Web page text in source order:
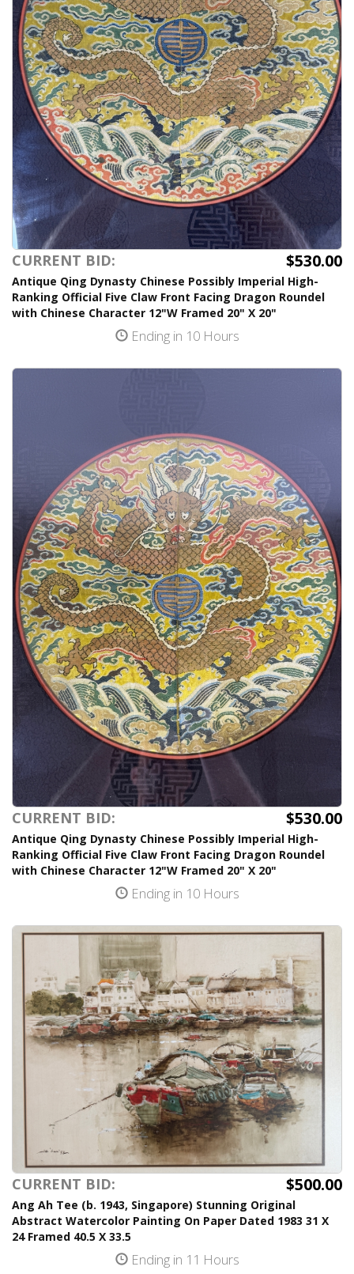
CURRENT BID: $530.00
Antique Qing Dynasty Chinese Possibly Imperial High-
Ranking Official Five Claw Front Facing Dragon Roundel
with Chinese Character 12"W Framed 20" X 20"
Ending in 10 Hours
CURRENT BID: $530.00
Antique Qing Dynasty Chinese Possibly Imperial High-
Ranking Official Five Claw Front Facing Dragon Roundel
with Chinese Character 12"W Framed 20" X 20"
Ending in 10 Hours
CURRENT BID: $500.00
Ang Ah Tee (b. 1943, Singapore) Stunning Original
Abstract Watercolor Painting On Paper Dated 1983 31 X
24 Framed 40.5 X 33.5
Ending in 11 Hours